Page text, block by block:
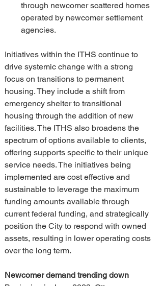
through newcomer scattered homes
operated by newcomer settlement
agencies.
Initiatives within the ITHS continue to
drive systemic change with a strong
focus on transitions to permanent
housing. They include a shift from
emergency shelter to transitional
housing through the addition of new
facilities. The ITHS also broadens the
spectrum of options available to clients,
offering supports specific to their unique
service needs. The initiatives being
implemented are cost effective and
sustainable to leverage the maximum
funding amounts available through
current federal funding, and strategically
position the City to respond with owned
assets, resulting in lower operating costs
over the long term.
Newcomer demand trending down